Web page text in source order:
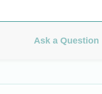
Ask a Question